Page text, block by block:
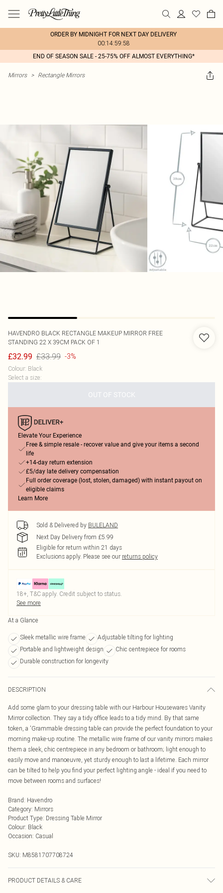
ORDER BY MIDNIGHT FOR NEXT DAY DELIVERY
00:14:59:58
END OF SEASON SALE - 25-75% OFF ALMOST EVERYTHING*
Mirrors > Rectangle Mirrors
HAVENDRO BLACK RECTANGLE MAKEUP MIRROR FREE
STANDING 22 X 39CM PACK OF 1
£32.99 £33.99 -3%
Colour: Black
Select a size:
OUT OF STOCK
Elevate Your Experience
Free & simple resale - recover value and give your items a second
life
+14-day return extension
£5/day late delivery compensation
Full order coverage (lost, stolen, damaged) with instant payout on
eligible claims
Learn More
Sold & Delivered by BULELAND
Next Day Delivery from £5.99
Eligible for return within 21 days
Exclusions apply. Please see our returns policy
18+, T&C apply. Credit subject to status.
See more
At a Glance
Sleek metallic wire frame
Adjustable tilting for lighting
Portable and lightweight design
Chic centrepiece for rooms
Durable construction for longevity
DESCRIPTION
Add some glam to your dressing table with our Harbour Housewares Vanity
Mirror collection. They say a tidy office leads to a tidy mind. By that same
token, a 'Grammable dressing table can provide the perfect foundation to your
morning make-up routine. The metallic wire frame of our vanity mirrors makes
them a sleek, chic centrepiece in any bedroom or bathroom; light enough to
easily move and manoeuvre, yet sturdy enough to last a lifetime. Each mirror
can be tilted to help you find your perfect lighting angle - ideal if you need to
move between rooms and surfaces!
Brand: Havendro
Category: Mirrors
Product Type: Dressing Table Mirror
Colour: Black
Occasion: Casual
SKU: M8581707708724
PRODUCT DETAILS & CARE